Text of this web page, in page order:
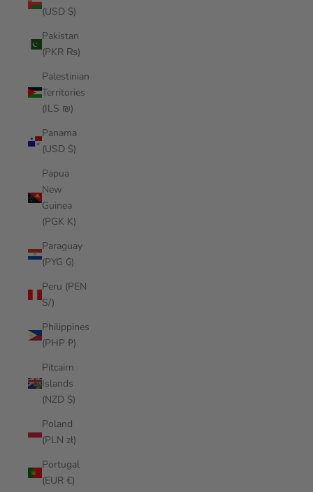
(USD $)
Pakistan
(PKR ₨)
Palestinian
Territories
(ILS ₪)
Panama
(USD $)
Papua
New
Guinea
(PGK K)
Paraguay
(PYG ₲)
Peru (PEN
S/)
Philippines
(PHP ₱)
Pitcairn
Islands
(NZD $)
Poland
(PLN zł)
Portugal
(EUR €)